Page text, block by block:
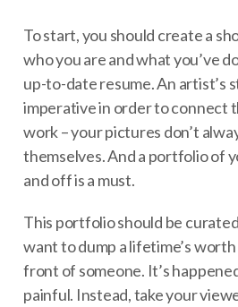
To start, you should create a
who you are and what you’ve
up-to-date resume. An artist’s
imperative in order to connect
work – your pictures don’t
themselves. And a portfolio of
and off is a must.
This portfolio should be
want to dump a lifetime’s
front of someone. It’s
painful. Instead, take your